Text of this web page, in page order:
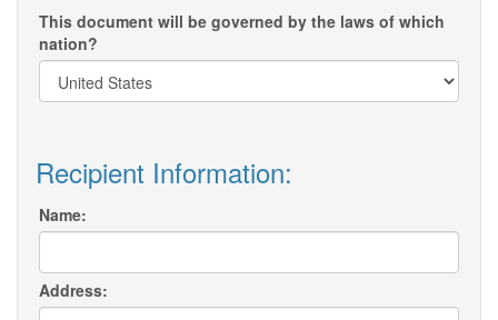
This document will be governed by the laws of which
nation?
Recipient Information:
Name:
Address: